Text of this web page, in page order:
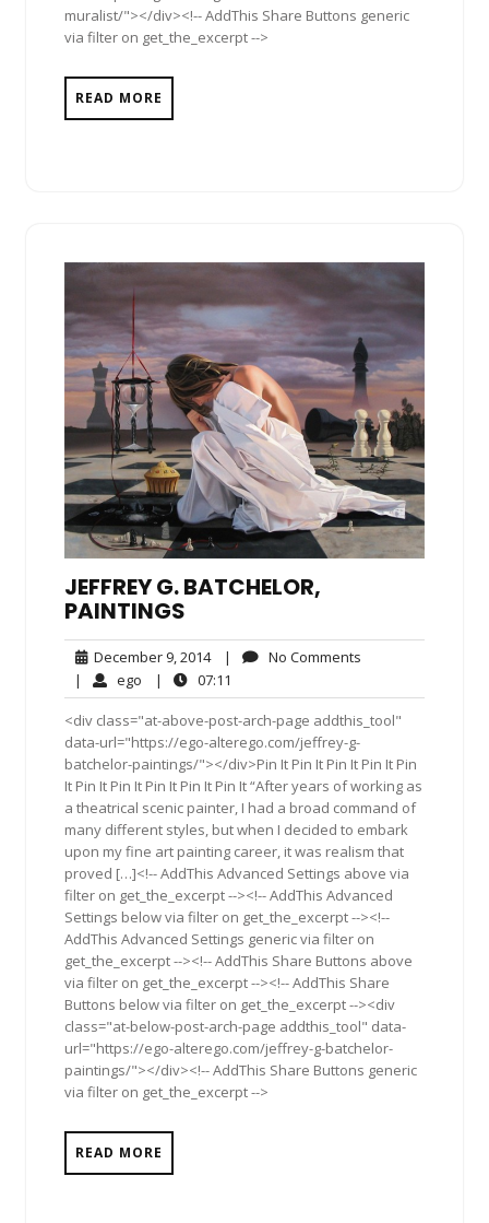
muralist/"></div><!-- AddThis Share Buttons generic
via filter on get_the_excerpt -->
READ MORE
JEFFREY G. BATCHELOR,
PAINTINGS
December 9, 2014December
9,
2014
| No Comments
| ego ego| 07:11
<div class="at-above-post-arch-page addthis_tool"
data-url="https://ego-alterego.com/jeffrey-g-
batchelor-paintings/"></div>Pin It Pin It Pin It Pin It Pin
It Pin It Pin It Pin It Pin It Pin It “After years of working as
a theatrical scenic painter, I had a broad command of
many different styles, but when I decided to embark
upon my fine art painting career, it was realism that
proved […]<!-- AddThis Advanced Settings above via
filter on get_the_excerpt --><!-- AddThis Advanced
Settings below via filter on get_the_excerpt --><!--
AddThis Advanced Settings generic via filter on
get_the_excerpt --><!-- AddThis Share Buttons above
via filter on get_the_excerpt --><!-- AddThis Share
Buttons below via filter on get_the_excerpt --><div
class="at-below-post-arch-page addthis_tool" data-
url="https://ego-alterego.com/jeffrey-g-batchelor-
paintings/"></div><!-- AddThis Share Buttons generic
via filter on get_the_excerpt -->
READ MORE